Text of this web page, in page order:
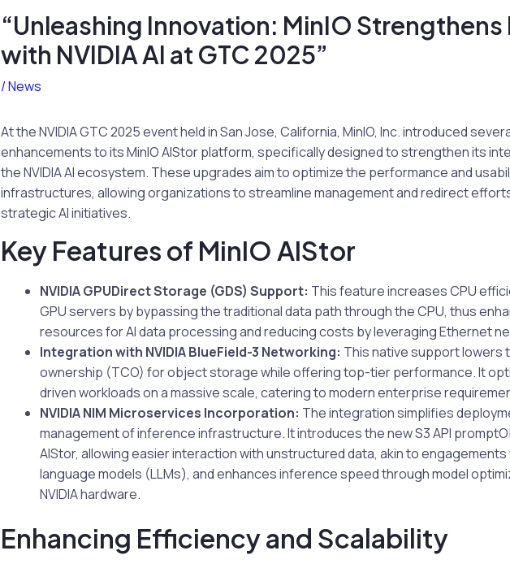
“Unleashing Innovation: MinIO Strengthens
with NVIDIA AI at GTC 2025”
/News
At the NVIDIA GTC 2025 event held in San Jose, California, MinIO, Inc. introduced
enhancements to its MinIO AIStor platform, specifically designed to strengthen its
the NVIDIA AI ecosystem. These upgrades aim to optimize the performance and
infrastructures, allowing organizations to streamline management and redirect
strategic AI initiatives.
Key Features of MinIO AIStor
NVIDIA GPUDirect Storage (GDS) Support: This feature increases CPU
GPU servers by bypassing the traditional data path through the CPU, thus
resources for AI data processing and reducing costs by leveraging Ethernet
Integration with NVIDIA BlueField-3 Networking: This native support lowers
ownership (TCO) for object storage while offering top-tier performance. It
driven workloads on a massive scale, catering to modern enterprise
NVIDIA NIM Microservices Incorporation: The integration simplifies
management of inference infrastructure. It introduces the new S3 API
AIStor, allowing easier interaction with unstructured data, akin to engagements
language models (LLMs), and enhances inference speed through model
NVIDIA hardware.
Enhancing Efficiency and Scalability